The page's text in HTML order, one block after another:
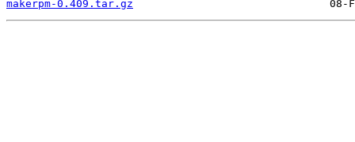
makerpm-0.409.tar.gz